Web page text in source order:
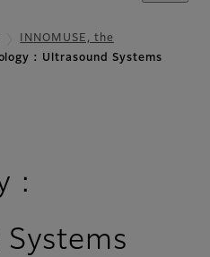
INNOMUSE, the
: Ultrasound Systems
: